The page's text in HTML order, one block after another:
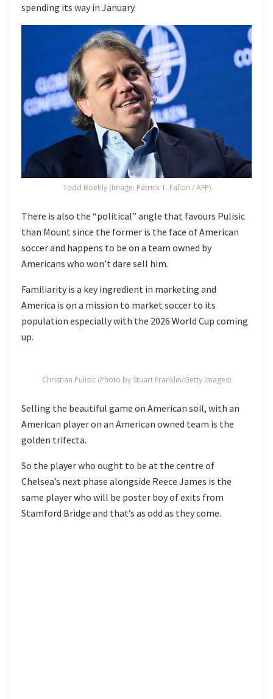
spending its way in January.
Todd Boehly (Image: Patrick T. Fallon / AFP)
There is also the “political” angle that favours Pulisic
than Mount since the former is the face of American
soccer and happens to be on a team owned by
Americans who won’t dare sell him.
Familiarity is a key ingredient in marketing and
America is on a mission to market soccer to its
population especially with the 2026 World Cup coming
up.
Christian Pulisic (Photo by Stuart Franklin/Getty Images)
Selling the beautiful game on American soil, with an
American player on an American owned team is the
golden trifecta.
So the player who ought to be at the centre of
Chelsea’s next phase alongside Reece James is the
same player who will be poster boy of exits from
Stamford Bridge and that’s as odd as they come.